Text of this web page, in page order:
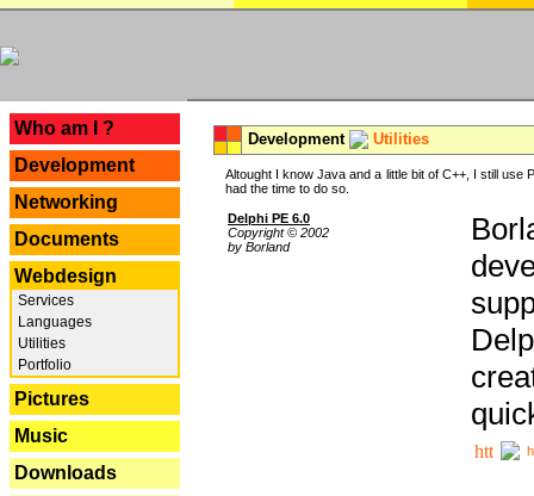
Who am I ?
Development
Networking
Documents
Webdesign
Services
Languages
Utilities
Portfolio
Pictures
Music
Downloads
Development Utilities
Altought I know Java and a little bit of C++, I still
had the time to do so.
Delphi PE 6.0
Copyright © 2002
by Borland